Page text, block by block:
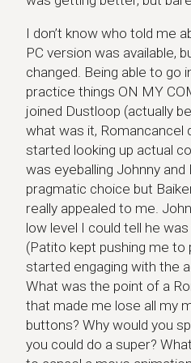
I don’t know who told me
PC version was available,
changed. Being able to go
practice things ON MY
joined Dustloop (actually
what was it, Romancancel
started looking up actual
was eyeballing Johnny and
pragmatic choice but
really appealed to me.
low level I could tell he
(Patito kept pushing me to
started engaging with the
What was the point of a
that made me lose all my
buttons? Why would you
you could do a super?